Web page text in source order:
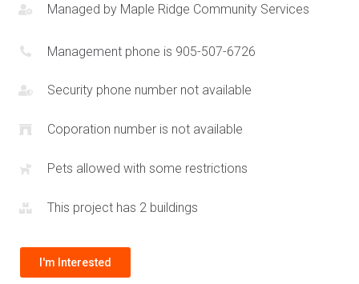
Managed by Maple Ridge Community Services
Management phone is 905-507-6726
Security phone number not available
Coporation number is not available
Pets allowed with some restrictions
This project has 2 buildings
I'm Interested